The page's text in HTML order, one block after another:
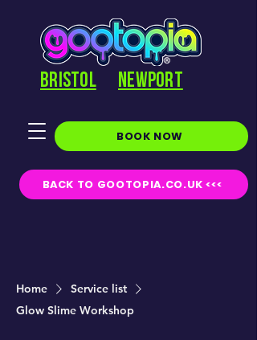
BACK TO GOOTOPIA.CO.UK <<<
BOOK NOW
BRISTOL NEWPORT
Home
Service list
Glow Slime Workshop